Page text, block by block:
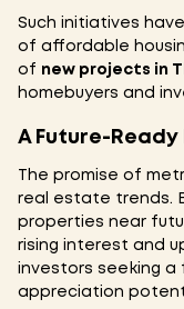
Such initiatives
of affordable
of new projects in
homebuyers and
A Future-
The promise of
real estate trends.
properties near
rising interest and
investors seeking a
appreciation